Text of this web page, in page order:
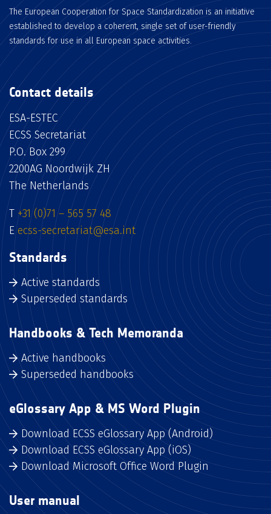
The European Cooperation for Space Standardization is an initiative
established to develop a coherent, single set of user-friendly
standards for use in all European space activities.
Contact details
ESA-ESTEC
ECSS Secretariat
P.O. Box 299
2200AG Noordwijk ZH
The Netherlands
T +31 (0)71 – 565 57 48
E ecss-secretariat@esa.int
Standards
Active standards
Superseded standards
Handbooks & Tech Memoranda
Active handbooks
Superseded handbooks
eGlossary App & MS Word Plugin
Download ECSS eGlossary App (Android)
Download ECSS eGlossary App (iOS)
Download Microsoft Office Word Plugin
User manual